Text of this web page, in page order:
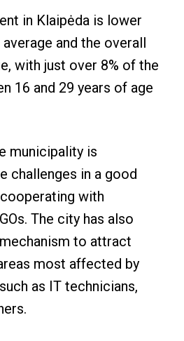
in Klaipėda is lower
and the overall
with just over 8% of the
16 and 29 years of age
municipality is
challenges in a good
with
The city has also
to attract
most affected by
as IT technicians,